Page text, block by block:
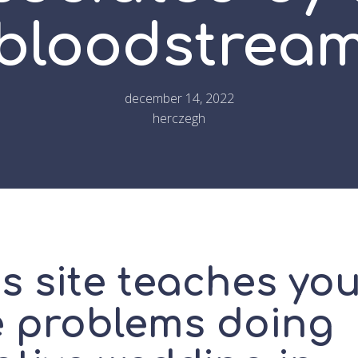
december 14, 2022
herczegh
site teaches
problems doing